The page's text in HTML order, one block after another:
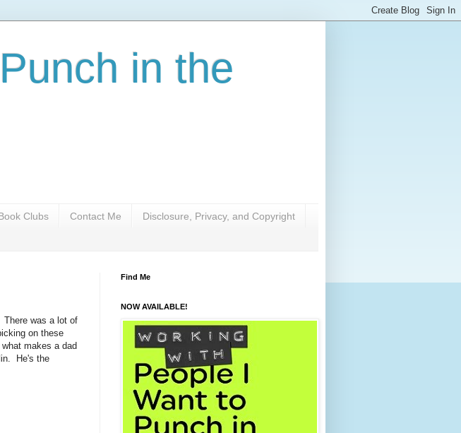
in the
Clubs Contact Me Disclosure, Privacy, and Copyright
There was a lot of
on these
makes a dad
He's the
Find Me
NOW AVAILABLE!